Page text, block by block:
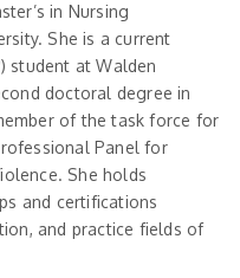
in Nursing
She is a current
student at Walden
doctoral degree in
of the task force for
Panel for
She holds
and certifications
and practice fields of